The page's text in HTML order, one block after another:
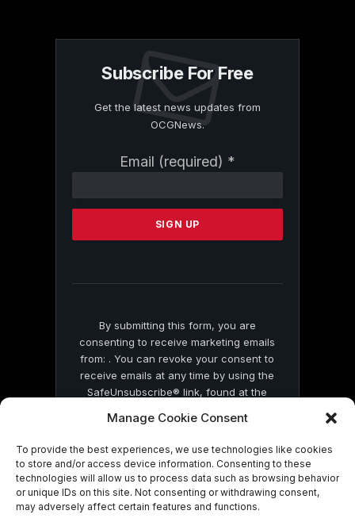
Manage Cookie Consent
To provide the best experiences, we use technologies like cookies
to store and/or access device information. Consenting to these
technologies will allow us to process data such as browsing behavior
or unique IDs on this site. Not consenting or withdrawing consent,
may adversely affect certain features and functions.
Subscribe For Free
Get the latest news updates from
OCGNews.
Email (required) *
Contact
Please
this
By submitting this form, you are
consenting to receive marketing emails
from: . You can revoke your consent to
receive emails at any time by using the
SafeUnsubscribe® link, found at the
by Constant Contact